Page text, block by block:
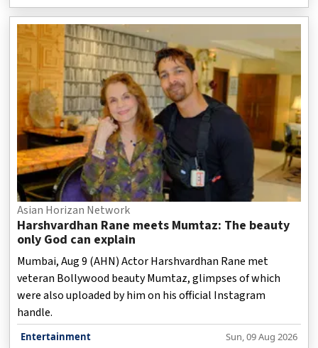
Asian Horizan Network
Harshvardhan Rane meets Mumtaz: The beauty
only God can explain
Mumbai, Aug 9 (AHN) Actor Harshvardhan Rane met
veteran Bollywood beauty Mumtaz, glimpses of which
were also uploaded by him on his official Instagram
handle.
Entertainment Sun, 09 Aug 2026